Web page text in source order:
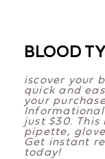
BLOOD
iscover your
quick and
your
just $30.
pipette,
Get instant
today!